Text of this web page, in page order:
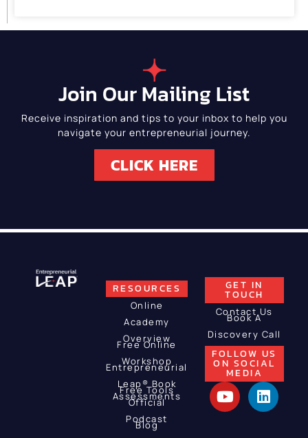
Join Our Mailing List
Receive inspiration and tips to your inbox to help you
navigate your entrepreneurial journey.
CLICK HERE
RESOURCES
Online
Academy
Overview
Free Online
Workshop
Entrepreneurial
Leap® Book
Free Tools
Assessments
Official
Podcast
Blog
GET IN
TOUCH
Contact Us
Book A
Discovery Call
FOLLOW US
ON SOCIAL
MEDIA